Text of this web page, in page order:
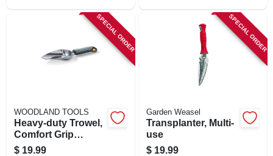
SPECIAL ORDER
WOODLAND TOOLS
Heavy-duty Trowel,
Comfort Grip
Handle
$ 19.99
SPECIAL ORDER
Garden Weasel
Transplanter, Multi-
use
$ 19.99